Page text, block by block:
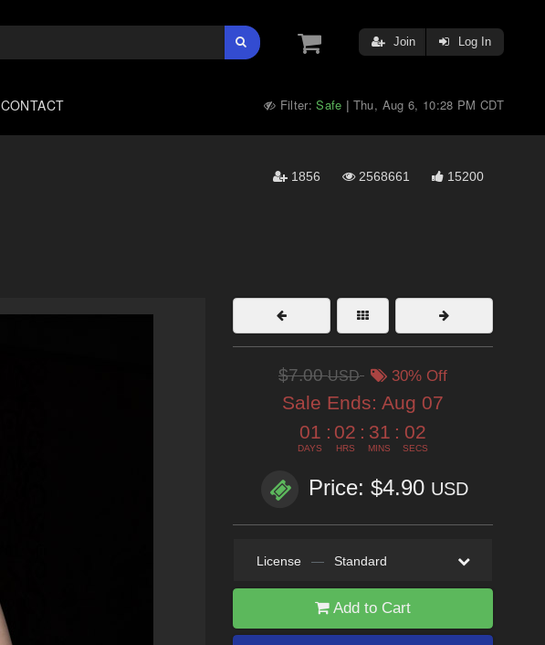
Join Log In
CONTACT Filter:Safe | Thu, Aug 6, 10:28 PM CDT
1856 2568661 15200
$7.00USD 30% Off
Sale Ends: Aug 07
01
DAYS
: 02
HRS
: 31
MINS
: 01
SECS
Price: $4.90 USD
License — Standard
Add to Cart